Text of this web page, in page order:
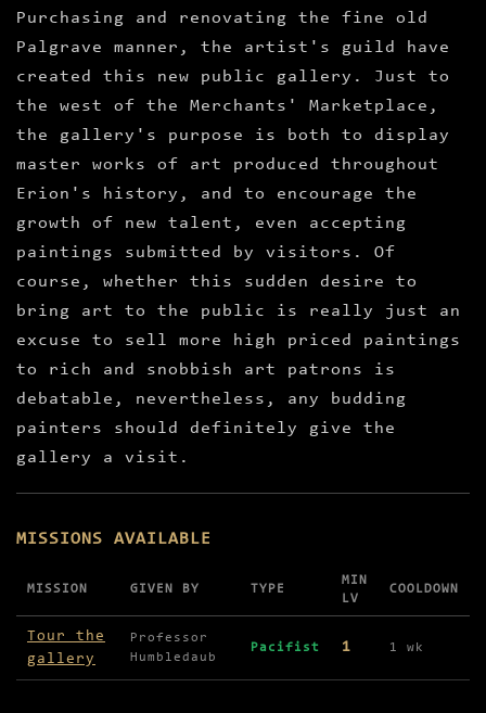
Purchasing and renovating the fine old
Palgrave manner, the artist's guild have
created this new public gallery. Just to
the west of the Merchants' Marketplace,
the gallery's purpose is both to display
master works of art produced throughout
Erion's history, and to encourage the
growth of new talent, even accepting
paintings submitted by visitors. Of
course, whether this sudden desire to
bring art to the public is really just an
excuse to sell more high priced paintings
to rich and snobbish art patrons is
debatable, nevertheless, any budding
painters should definitely give the
gallery a visit.
MISSIONS AVAILABLE
Missions available in Palgrove Gallery
MISSION GIVEN BY TYPE
MIN
LV
COOLDOWN
Tour the
gallery
Professor
Humbledaub
Pacifist 1 1 wk